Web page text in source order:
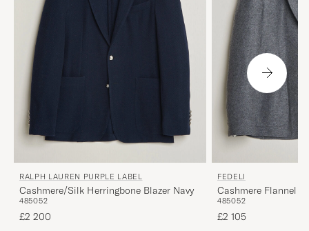
RALPH LAUREN PURPLE LABEL
Cashmere/Silk Herringbone Blazer Navy
485052
£2 200
FEDELI
Cashmere Flannel
485052
£2 105